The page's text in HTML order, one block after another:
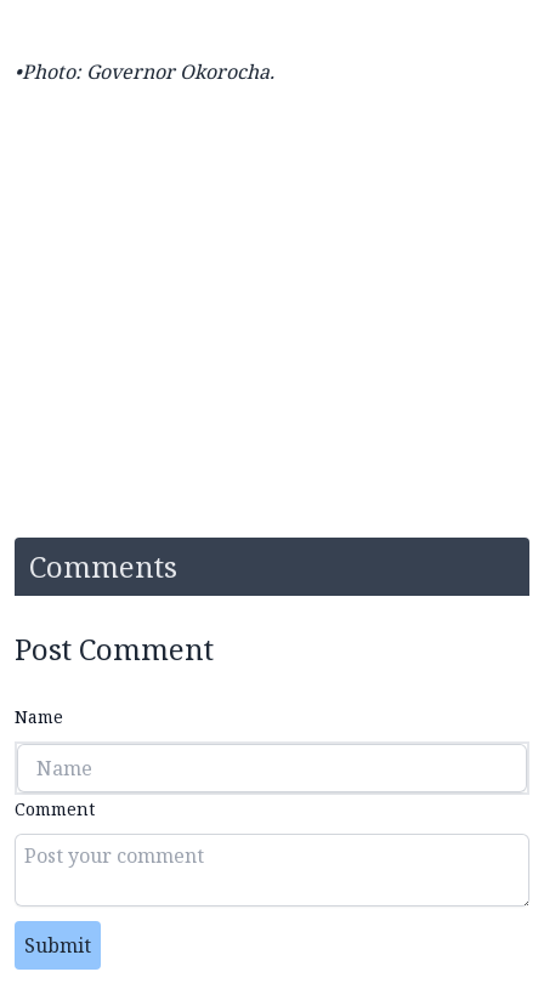
•Photo: Governor Okorocha.
Comments
Post Comment
Name
Comment
Submit